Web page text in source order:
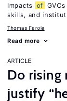
Impacts of
skills, and
Thomas Farole
Read more
ARTICLE
Do rising
justify